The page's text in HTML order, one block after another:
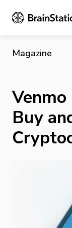
Magazine
Buy